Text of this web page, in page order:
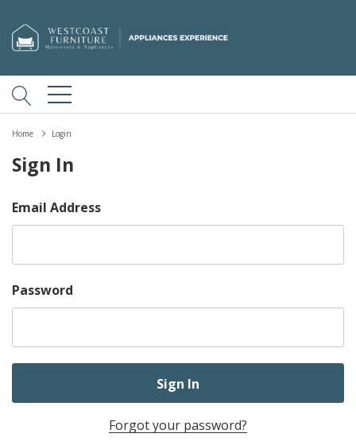
Home Login
Sign In
Email Address
Password
Forgot your password?